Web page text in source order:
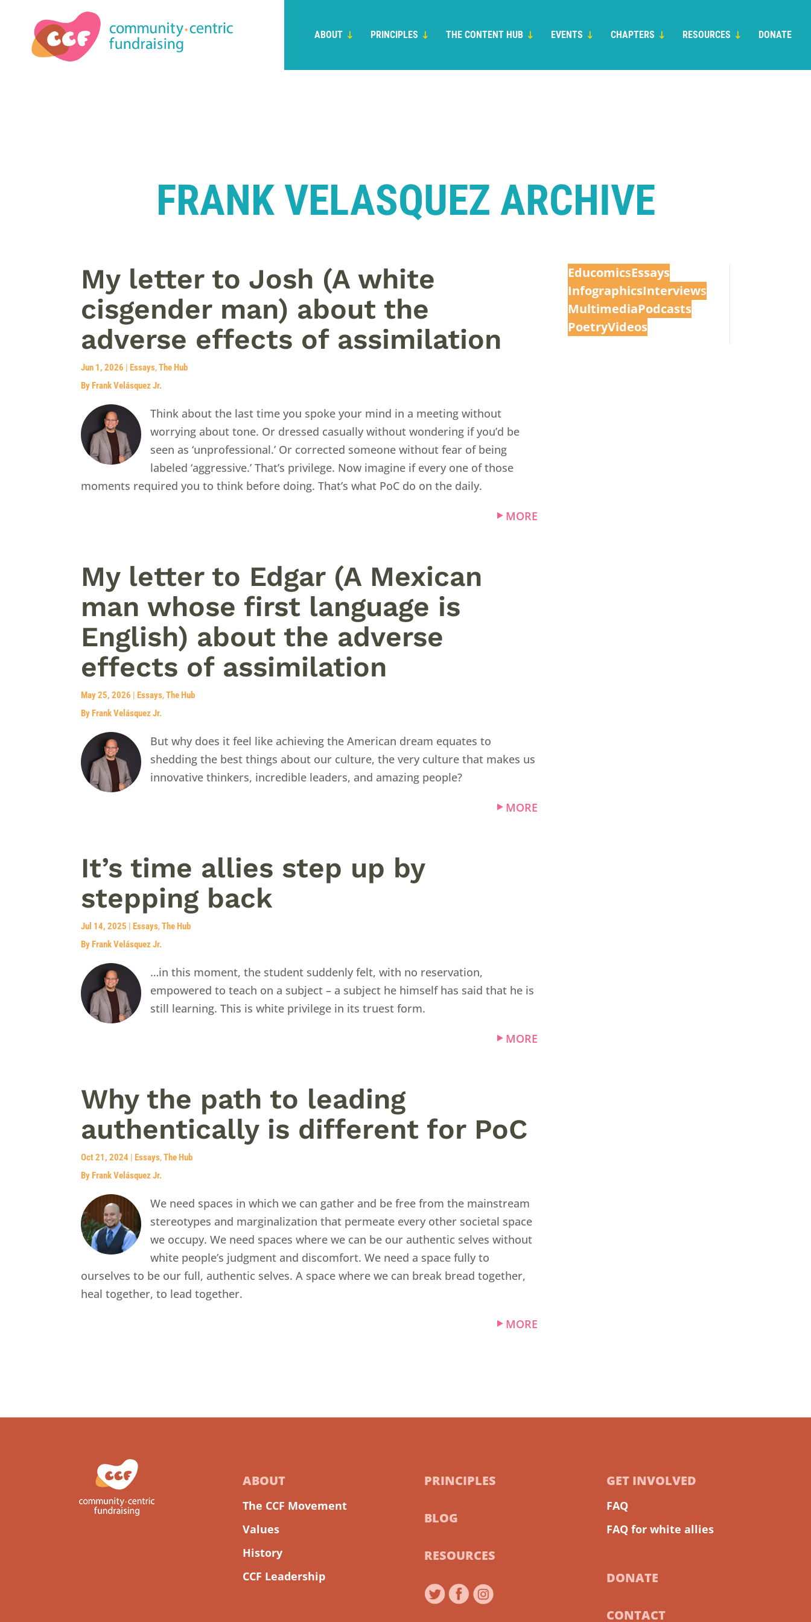
ABOUT PRINCIPLES THE CONTENT HUB EVENTS CHAPTERS RESOURCES DONATE
FRANK VELASQUEZ ARCHIVE
EducomicsEssays
InfographicsInterviews
MultimediaPodcasts
PoetryVideos
My letter to Josh (A white
cisgender man) about the
adverse effects of assimilation
Jun 1, 2026 |Essays,The Hub
By Frank Velásquez Jr.
Think about the last time you spoke your mind in a meeting without
worrying about tone. Or dressed casually without wondering if you’d be
seen as ‘unprofessional.’ Or corrected someone without fear of being
labeled ‘aggressive.’ That’s privilege. Now imagine if every one of those
moments required you to think before doing. That’s what PoC do on the daily.
MORE
My letter to Edgar (A Mexican
man whose first language is
English) about the adverse
effects of assimilation
May 25, 2026 |Essays,The Hub
By Frank Velásquez Jr.
But why does it feel like achieving the American dream equates to
shedding the best things about our culture, the very culture that makes us
innovative thinkers, incredible leaders, and amazing people?
MORE
It’s time allies step up by
stepping back
Jul 14, 2025 |Essays,The Hub
By Frank Velásquez Jr.
…in this moment, the student suddenly felt, with no reservation,
empowered to teach on a subject – a subject he himself has said that he is
still learning. This is white privilege in its truest form.
MORE
Why the path to leading
authentically is different for PoC
Oct 21, 2024 |Essays,The Hub
By Frank Velásquez Jr.
We need spaces in which we can gather and be free from the mainstream
stereotypes and marginalization that permeate every other societal space
we occupy. We need spaces where we can be our authentic selves without
white people’s judgment and discomfort. We need a space fully to
ourselves to be our full, authentic selves. A space where we can break bread together,
heal together, to lead together.
MORE
ABOUT
The CCF Movement
Values
History
CCF Leadership
PRINCIPLES
BLOG
RESOURCES
GET INVOLVED
FAQ
FAQ for white allies
DONATE
CONTACT